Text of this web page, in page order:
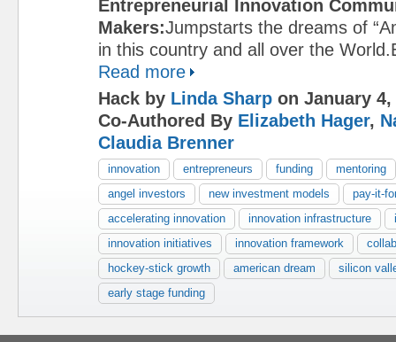
Entrepreneurial Innovation
Makers:Jumpstarts the dreams of
in this country and all over the
Read more
Hack by Linda Sharp on January 4,
Co-Authored By Elizabeth Hager,
Claudia Brenner
innovation entrepreneurs funding
mentoring
angel investors
new investment models
pay-it-
accelerating innovation
innovation infrastructure
innovation initiatives
innovation framework
hockey-stick growth
american dream
silicon
early stage funding